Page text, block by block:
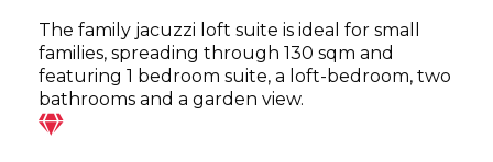
The family jacuzzi loft suite is ideal for small
families, spreading through 130 sqm and
featuring 1 bedroom suite, a loft-bedroom, two
bathrooms and a garden view.